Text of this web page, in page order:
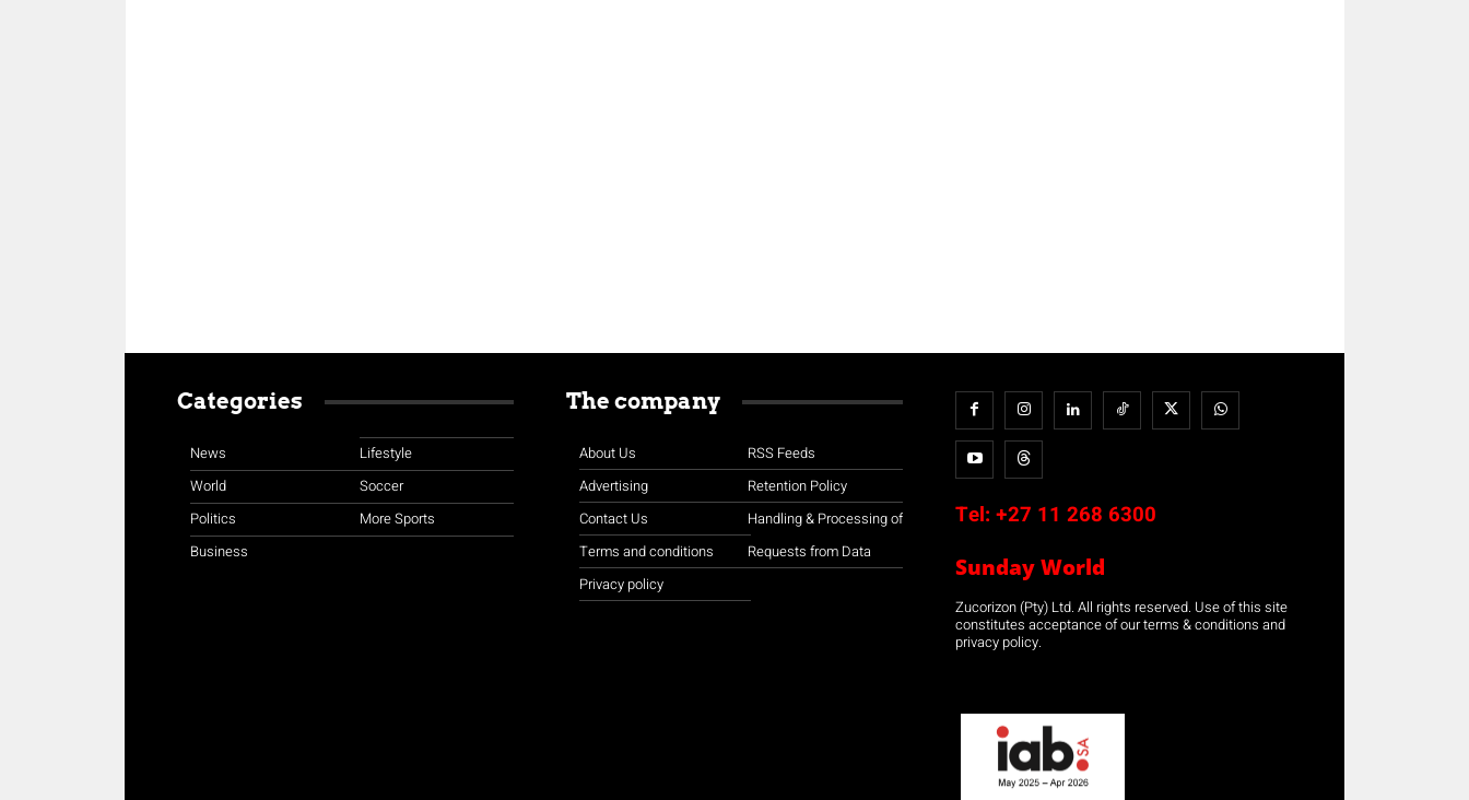
Categories
News
World
Politics
Business
Lifestyle
Soccer
More Sports
The company
About Us
Advertising
Contact Us
Terms and conditions
Privacy policy
RSS Feeds
Retention Policy
Handling & Processing of
Requests from Data
Tel: +27 11 268 6300
Sunday World
Zucorizon (Pty) Ltd. All rights reserved. Use of this site
constitutes acceptance of our terms & conditions and
privacy policy.